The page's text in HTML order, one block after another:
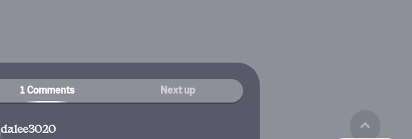
1 Comments Next up
dalee3020